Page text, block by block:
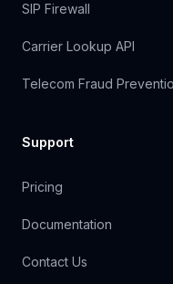
SIP Firewall
Carrier Lookup API
Telecom Fraud
Support
Pricing
Documentation
Contact Us